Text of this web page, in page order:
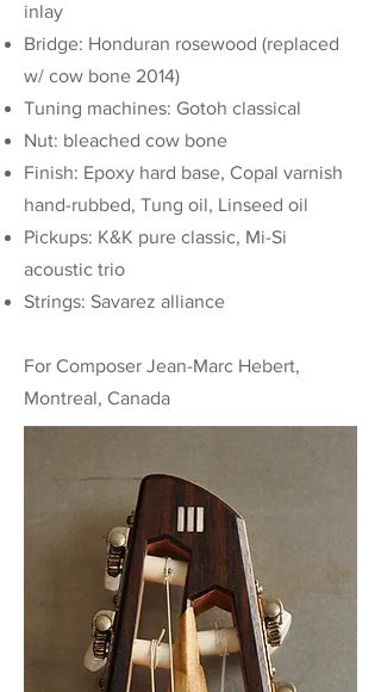
inlay
Bridge: Honduran rosewood (replaced
w/ cow bone 2014)
Tuning machines: Gotoh classical
Nut: bleached cow bone
Finish: Epoxy hard base, Copal varnish
hand-rubbed, Tung oil, Linseed oil
Pickups: K&K pure classic, Mi-Si
acoustic trio
Strings: Savarez alliance
For Composer Jean-Marc Hebert,
Montreal, Canada